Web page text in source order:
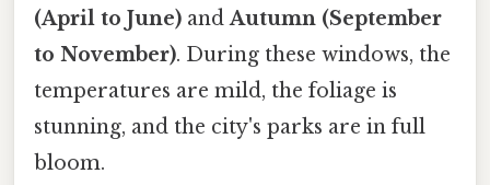
(April to June) andAutumn (September
to November). During these windows, the
temperatures are mild, the foliage is
stunning, and the city's parks are in full
bloom.